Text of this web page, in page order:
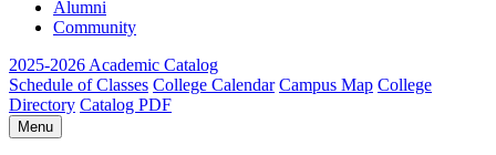
Alumni
Community
2025-2026 Academic Catalog
Schedule of Classes College Calendar Campus Map College
Directory Catalog PDF
Menu